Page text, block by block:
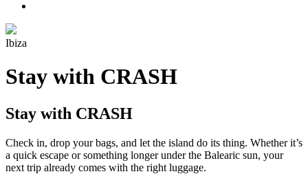
Ibiza
Stay with CRASH
Stay with CRASH
Check in, drop your bags, and let the island do its thing. Whether it’s
a quick escape or something longer under the Balearic sun, your
next trip already comes with the right luggage.